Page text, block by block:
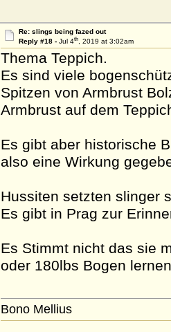
Re: slings being fazed out
Reply #18 - Jul 4th, 2019 at 3:02am
Thema Teppich.
Es sind viele
Spitzen von Armbrust
Armbrust auf dem
Es gibt aber historische
also eine Wirkung
Hussiten setzten slinger
Es gibt in Prag zur
Es Stimmt nicht das sie
oder 180lbs Bogen
Bono Mellius